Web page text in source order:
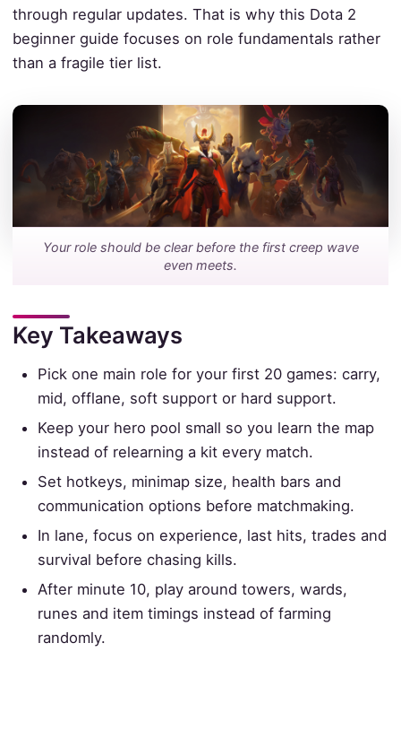
through regular updates. That is why this Dota 2
beginner guide focuses on role fundamentals rather
than a fragile tier list.
Your role should be clear before the first creep wave
even meets.
Key Takeaways
Pick one main role for your first 20 games: carry,
mid, offlane, soft support or hard support.
Keep your hero pool small so you learn the map
instead of relearning a kit every match.
Set hotkeys, minimap size, health bars and
communication options before matchmaking.
In lane, focus on experience, last hits, trades and
survival before chasing kills.
After minute 10, play around towers, wards,
runes and item timings instead of farming
randomly.